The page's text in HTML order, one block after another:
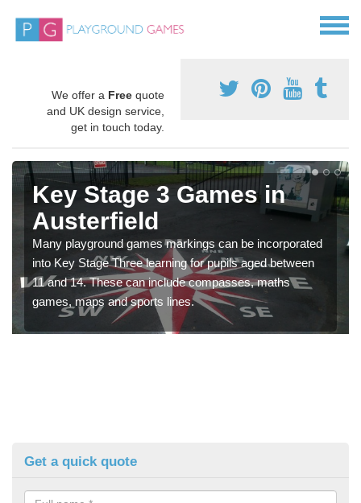
We offer a Free quote
and UK design service,
get in touch today.
Key Stage 3 Games in
Austerfield
Many playground games markings can be incorporated
into Key Stage Three learning for pupils aged between
11 and 14. These can include compasses, maths
games, maps and sports lines.
Get a quick quote